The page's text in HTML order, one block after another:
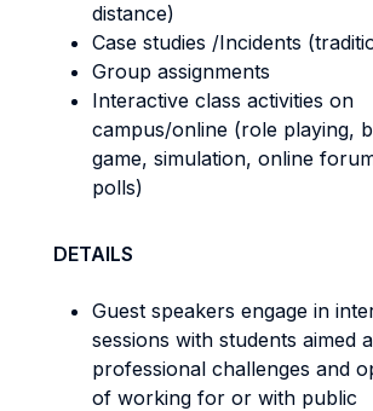
distance)
Case studies /Incidents
Group assignments
Interactive class activities on
campus/online (role playing,
game, simulation, online
polls)
DETAILS
Guest speakers engage in
sessions with students aimed
professional challenges and
of working for or with public